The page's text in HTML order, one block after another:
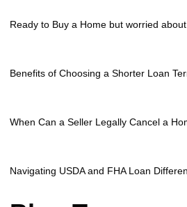
Ready to Buy a Home but worried
Benefits of Choosing a Shorter Loan
When Can a Seller Legally Cancel a
Navigating USDA and FHA Loan